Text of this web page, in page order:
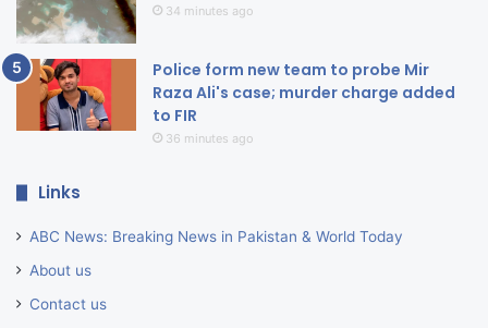
34 minutes ago
Police form new team to probe Mir
Raza Ali's case; murder charge added
to FIR
36 minutes ago
Links
ABC News: Breaking News in Pakistan & World Today
About us
Contact us